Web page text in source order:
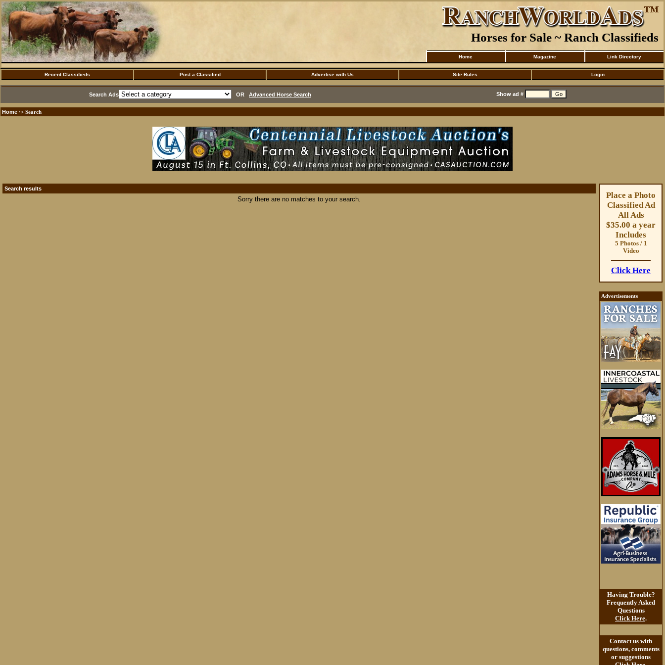
Horses for Sale ~ Ranch Classifieds
Home Magazine Link Directory
Recent Classifieds Post a Classified Advertise with Us Site Rules Login
Search Ads OR Advanced Horse Search Show ad #
Home ·> Search
Search results
Sorry there are no matches to your search.
Place a Photo
Classified Ad
All Ads
$35.00 a year
Includes
5 Photos / 1
Video
Click Here
Advertisements
Having Trouble?
Frequently Asked
Questions
Click Here.
Contact us with
questions, comments
or suggestions